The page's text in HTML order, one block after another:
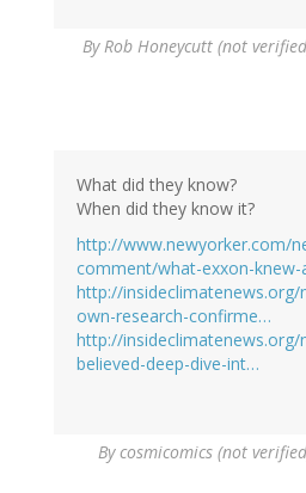
ByRob Honeycutt (not
What did they know?
When did they know it?
http://www.newyorker.com/
comment/what-exxon-
http://insideclimatenews.org/
own-research-confirme…
http://
believed-deep-dive-int…
Bycosmicomics (not